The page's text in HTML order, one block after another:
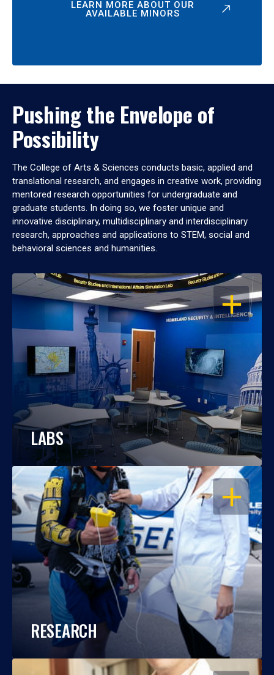
LEARN MORE ABOUT OUR
AVAILABLE MINORS
Pushing the Envelope of
Possibility
The College of Arts & Sciences conducts basic, applied and
translational research, and engages in creative work, providing
mentored research opportunities for undergraduate and
graduate students. In doing so, we foster unique and
innovative disciplinary, multidisciplinary and interdisciplinary
research, approaches and applications to STEM, social and
behavioral sciences and humanities.
OPEN
LABS
OPEN
RESEARCH